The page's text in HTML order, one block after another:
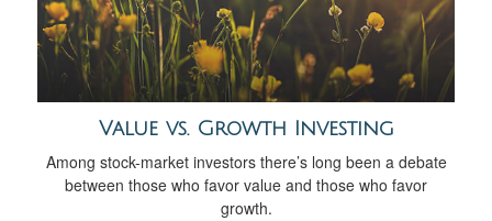
Value vs. Growth Investing
Among stock-market investors there’s long been a debate
between those who favor value and those who favor
growth.